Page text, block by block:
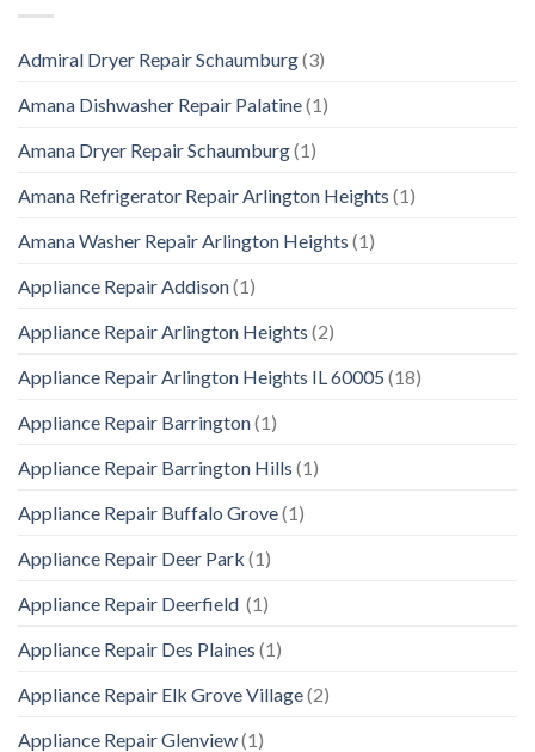
Admiral Dryer Repair Schaumburg(3)
Amana Dishwasher Repair Palatine(1)
Amana Dryer Repair Schaumburg(1)
Amana Refrigerator Repair Arlington Heights (1)
Amana Washer Repair Arlington Heights (1)
Appliance Repair Addison(1)
Appliance Repair Arlington Heights (2)
Appliance Repair Arlington Heights IL 60005 (18)
Appliance Repair Barrington(1)
Appliance Repair Barrington Hills (1)
Appliance Repair Buffalo Grove(1)
Appliance Repair Deer Park (1)
Appliance Repair Deerfield (1)
Appliance Repair Des Plaines (1)
Appliance Repair Elk Grove Village(2)
Appliance Repair Glenview(1)